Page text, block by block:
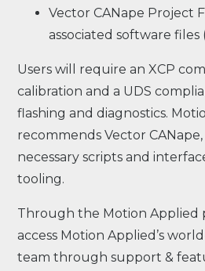
Vector CANape Project
associated software files
Users will require an XCP
calibration and a UDS
flashing and diagnostics.
recommends Vector CANape,
necessary scripts and
tooling.
Through the Motion Applied
access Motion Applied’s
team through support &